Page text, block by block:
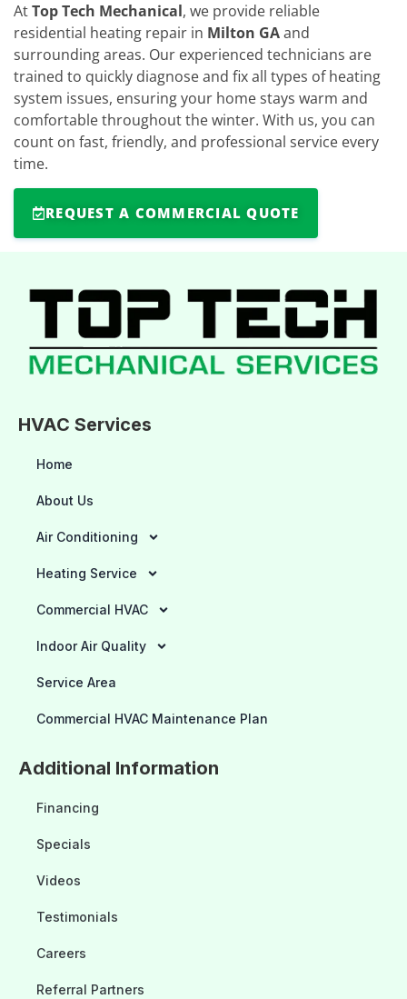
AtTop Tech Mechanical, we provide reliable
residential heating repair in Milton GAand
surrounding areas. Our experienced technicians are
trained to quickly diagnose and fix all types of heating
system issues, ensuring your home stays warm and
comfortable throughout the winter. With us, you can
count on fast, friendly, and professional service every
time.
REQUEST A COMMERCIAL QUOTE
HVAC Services
Home
About Us
Air Conditioning
Heating Service
Commercial HVAC
Indoor Air Quality
Service Area
Commercial HVAC Maintenance Plan
Additional Information
Financing
Specials
Videos
Testimonials
Careers
Referral Partners